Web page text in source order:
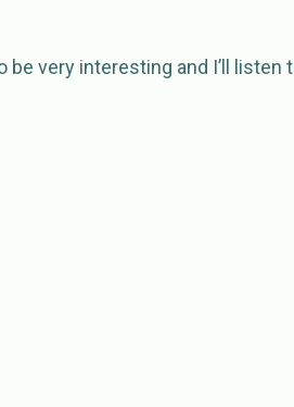
very interesting and I’ll listen